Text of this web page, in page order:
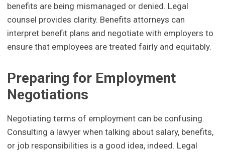
benefits are being mismanaged or denied. Legal
counsel provides clarity. Benefits attorneys can
interpret benefit plans and negotiate with employers to
ensure that employees are treated fairly and equitably.
Preparing for Employment
Negotiations
Negotiating terms of employment can be confusing.
Consulting a lawyer when talking about salary, benefits,
or job responsibilities is a good idea, indeed. Legal